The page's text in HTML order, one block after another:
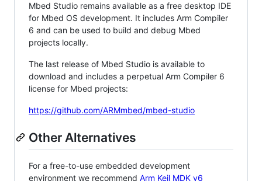
Mbed Studio remains available as a free desktop IDE
for Mbed OS development. It includes Arm Compiler
6 and can be used to build and debug Mbed
projects locally.
The last release of Mbed Studio is available to
download and includes a perpetual Arm Compiler 6
license for Mbed projects:
https://github.com/ARMmbed/mbed-studio
Other Alternatives
For a free-to-use embedded development
environment we recommend Arm Keil MDK v6